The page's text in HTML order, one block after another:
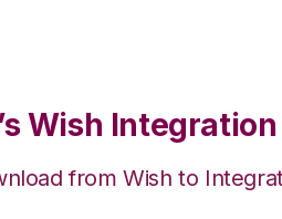
Wish Integration
from Wish to